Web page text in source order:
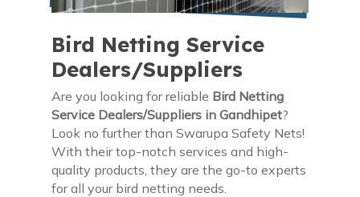
Bird Netting Service
Dealers/Suppliers
Are you looking for reliable Bird Netting
Service Dealers/Suppliers in Gandhipet?
Look no further than Swarupa Safety Nets!
With their top-notch services and high-
quality products, they are the go-to experts
for all your bird netting needs.